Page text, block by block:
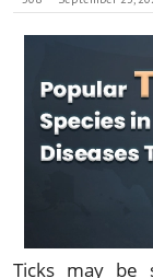
Ticks may be